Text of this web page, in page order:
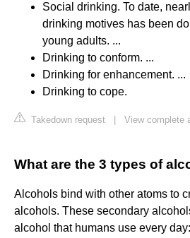
Social drinking. To date,
drinking motives has been
young adults. ...
Drinking to conform. ...
Drinking for enhancement. ...
Drinking to cope.
Takedown request View complete
What are the 3 types of
Alcohols bind with other atoms to
alcohols. These secondary
alcohol that humans use every